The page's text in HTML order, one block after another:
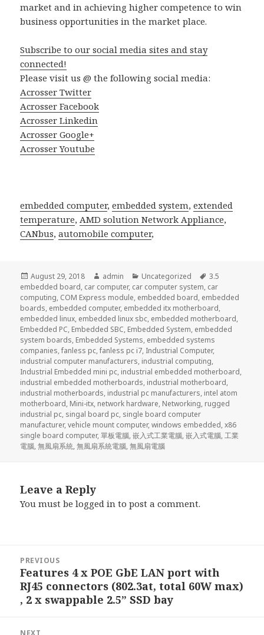
market and in achieving higher competence to win
business opportunities in the market place.
Subscribe to our social media sites and stay
connected!
Please visit us @ the following social media:
Acrosser Twitter
Acrosser Facebook
Acrosser Linkedin
Acrosser Google+
Acrosser Youtube
embedded computer,embedded system,extended
temperature,AMD solution Network Appliance,
CANbus,automobile computer,
Posted
on
August 29, 2018 Author
admin Categories
Uncategorized Tags
3.5
embedded board, car computer, car computer system, car
computing, COM Express module, embedded board, embedded
boards, embedded computer, embedded itx motherboard,
embedded linux, embedded linux sbc, embedded motherboard,
Embedded PC, Embedded SBC, Embedded System, embedded
system boards, Embedded Systems, embedded systems
companies,fanless pc,fanless pc i7, Industrial Computer,
industrial computer manufacturers, industrial computing,
Industrial Embedded mini pc, industrial embedded motherboard,
industrial embedded motherboards, industrial motherboard,
industrial motherboards, industrial pc manufacturers, intel atom
motherboard, Mini-itx, network hardware, Networking, rugged
industrial pc, singal board pc, single board computer
manufacturer,vehicle mount computer,windows embedded,x86
single board computer,單板電腦,嵌入式工業電腦,嵌入式電腦,工業
電腦,無風扇系統,無風扇系統電腦,無風扇電腦
Leave a Reply
You must belogged in to post a comment.
navigation
PREVIOUS
Previous
post:
Features 4 x POE GbE LAN port with
RJ45 connectors (802.3at, total 60W max)
, 2 x swappable 2.5” SSD bay
NEXT